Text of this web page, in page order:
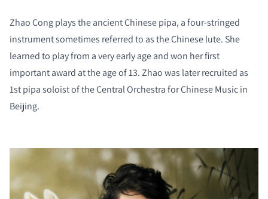
Zhao Cong plays the ancient Chinese pipa, a four-stringed
instrument sometimes referred to as the Chinese lute. She
learned to play from a very early age and won her first
important award at the age of 13. Zhao was later recruited as
1st pipa soloist of the Central Orchestra for Chinese Music in
Beijing.